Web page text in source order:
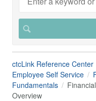
ctcLink Reference Center
Employee Self Service
Fundamentals
Overview